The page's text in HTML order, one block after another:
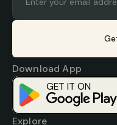
Download App
GET IT ON
Download on the
App
Explore